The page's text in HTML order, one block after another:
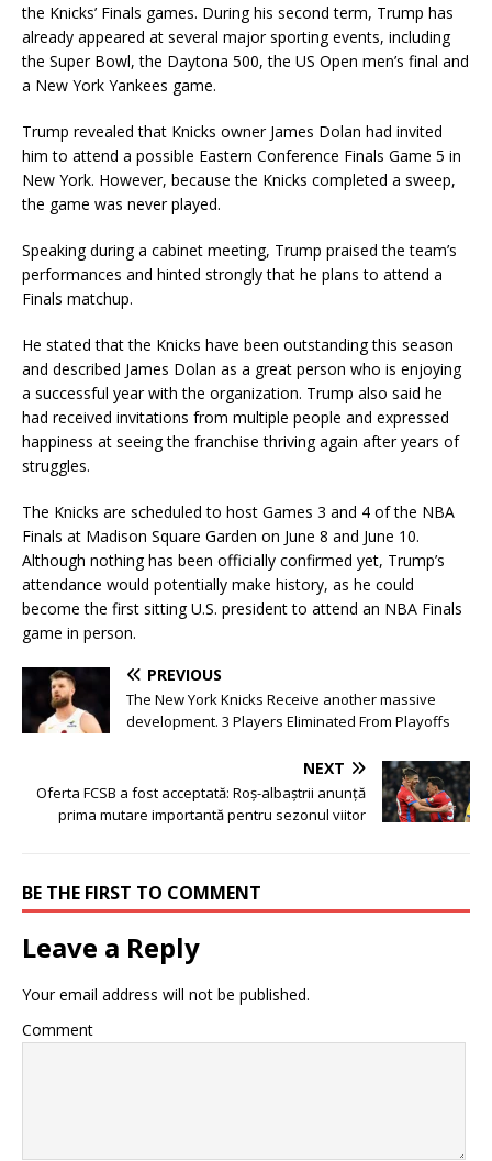
the Knicks’ Finals games. During his second term, Trump has
already appeared at several major sporting events, including
the Super Bowl, the Daytona 500, the US Open men’s final and
a New York Yankees game.
Trump revealed that Knicks owner James Dolan had invited
him to attend a possible Eastern Conference Finals Game 5 in
New York. However, because the Knicks completed a sweep,
the game was never played.
Speaking during a cabinet meeting, Trump praised the team’s
performances and hinted strongly that he plans to attend a
Finals matchup.
He stated that the Knicks have been outstanding this season
and described James Dolan as a great person who is enjoying
a successful year with the organization. Trump also said he
had received invitations from multiple people and expressed
happiness at seeing the franchise thriving again after years of
struggles.
The Knicks are scheduled to host Games 3 and 4 of the NBA
Finals at Madison Square Garden on June 8 and June 10.
Although nothing has been officially confirmed yet, Trump’s
attendance would potentially make history, as he could
become the first sitting U.S. president to attend an NBA Finals
game in person.
PREVIOUS
The New York Knicks Receive another massive
development. 3 Players Eliminated From Playoffs
NEXT
Oferta FCSB a fost acceptată: Roș-albaștrii anunță
prima mutare importantă pentru sezonul viitor
BE THE FIRST TO COMMENT
Leave a Reply
Your email address will not be published.
Comment